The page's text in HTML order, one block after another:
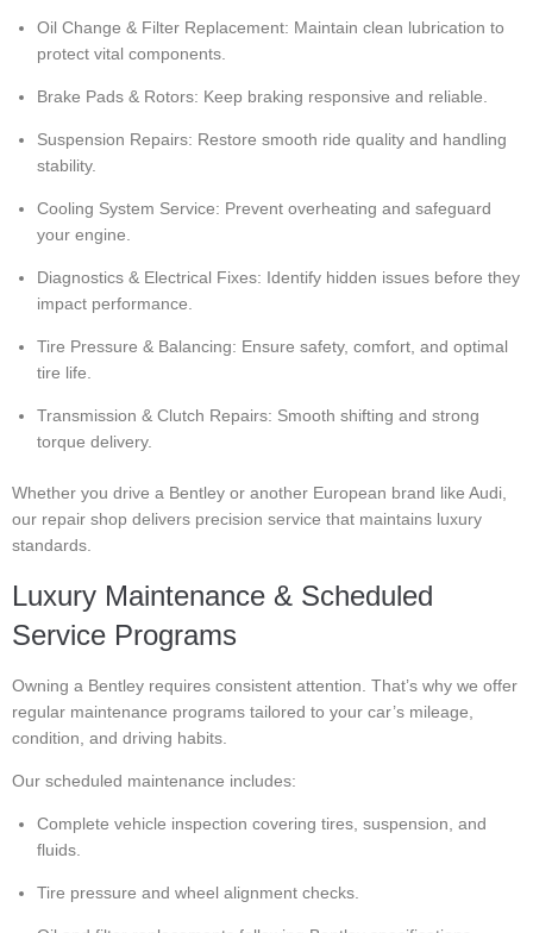
Oil Change & Filter Replacement: Maintain clean lubrication to
protect vital components.
Brake Pads & Rotors: Keep braking responsive and reliable.
Suspension Repairs: Restore smooth ride quality and handling
stability.
Cooling System Service: Prevent overheating and safeguard
your engine.
Diagnostics & Electrical Fixes: Identify hidden issues before they
impact performance.
Tire Pressure & Balancing: Ensure safety, comfort, and optimal
tire life.
Transmission & Clutch Repairs: Smooth shifting and strong
torque delivery.
Whether you drive a Bentley or another European brand like Audi,
our repair shop delivers precision service that maintains luxury
standards.
Luxury Maintenance & Scheduled
Service Programs
Owning a Bentley requires consistent attention. That’s why we offer
regular maintenance programs tailored to your car’s mileage,
condition, and driving habits.
Our scheduled maintenance includes:
Complete vehicle inspection covering tires, suspension, and
fluids.
Tire pressure and wheel alignment checks.